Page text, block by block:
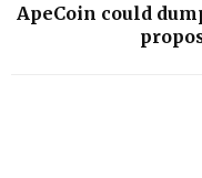
ApeCoin could